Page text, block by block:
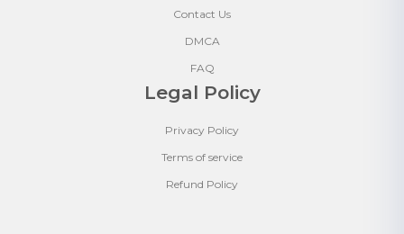
Contact Us
DMCA
FAQ
Legal Policy
Privacy Policy
Terms of service
Refund Policy